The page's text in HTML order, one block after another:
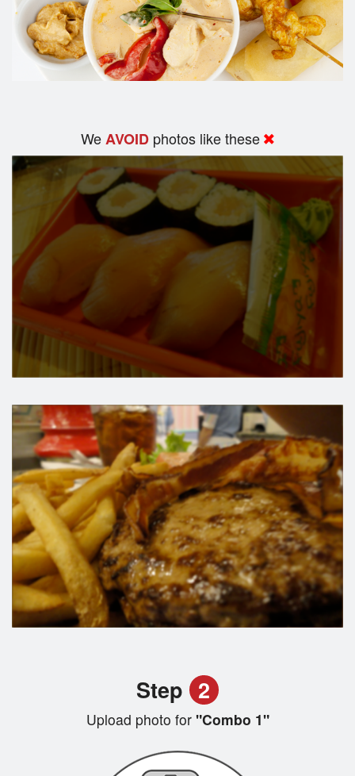
WeAVOID photos like these
Step 2
Upload photo for"Combo 1"